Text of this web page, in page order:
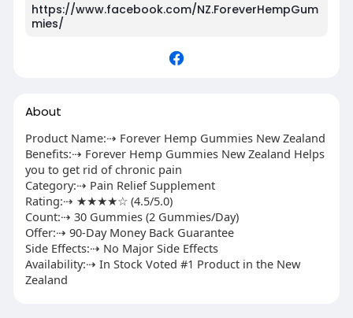
https://www.facebook.com/NZ.ForeverHempGum
mies/
About
Product Name:⇢ Forever Hemp Gummies New Zealand
Benefits:⇢ Forever Hemp Gummies New Zealand Helps
you to get rid of chronic pain
Category:⇢ Pain Relief Supplement
Rating:⇢ ★★★★☆ (4.5/5.0)
Count:⇢ 30 Gummies (2 Gummies/Day)
Offer:⇢ 90-Day Money Back Guarantee
Side Effects:⇢ No Major Side Effects
Availability:⇢ In Stock Voted #1 Product in the New
Zealand